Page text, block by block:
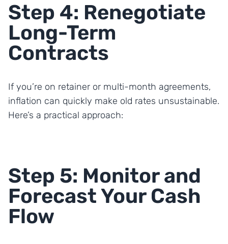
Step 4: Renegotiate
Long-Term
Contracts
If you’re on retainer or multi-month agreements,
inflation can quickly make old rates unsustainable.
Here’s a practical approach:
Step 5: Monitor and
Forecast Your Cash
Flow